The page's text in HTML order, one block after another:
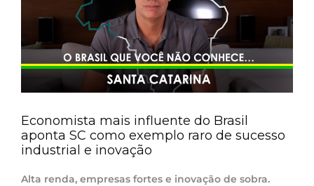
Economista mais influente do Brasil
aponta SC como exemplo raro de sucesso
industrial e inovação
Alta renda, empresas fortes e inovação de sobra.